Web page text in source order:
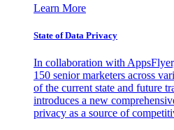
Learn More
State of Data Privacy
In collaboration with
150 senior marketers across
of the current state and future
introduces a new
privacy as a source of